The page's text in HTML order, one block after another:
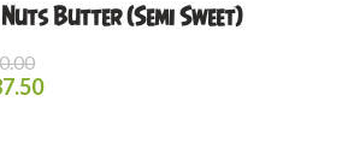
Butter (Semi Sweet)
Price
range:
Price